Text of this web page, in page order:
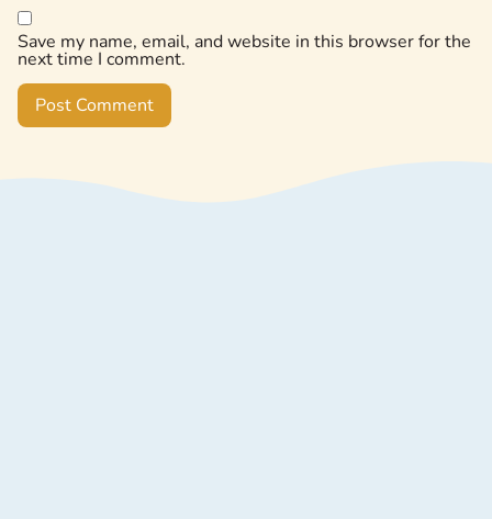
Save my name, email, and website in this browser for the
next time I comment.